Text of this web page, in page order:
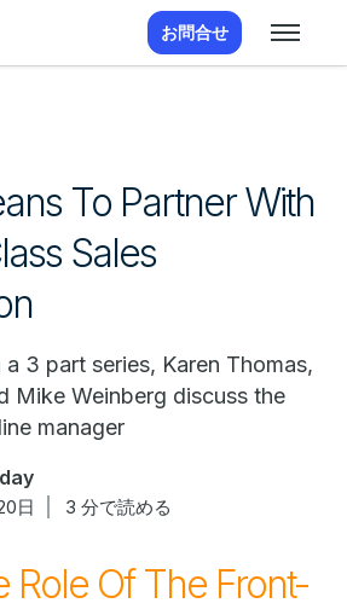
お問合せ
To Partner With
Sales
3 part series, Karen Thomas,
Mike Weinberg discuss the
manager
日 3 分で読める
Role Of The Front-